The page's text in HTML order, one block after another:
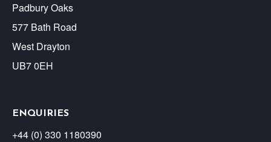
Padbury Oaks
577 Bath Road
West Drayton
UB7 0EH
ENQUIRIES
+44 (0) 330 1180390